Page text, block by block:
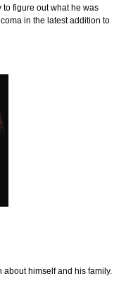
to figure out what he was
in the latest addition to
about himself and his family.